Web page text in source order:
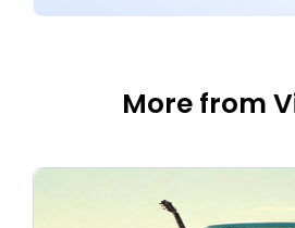
More from